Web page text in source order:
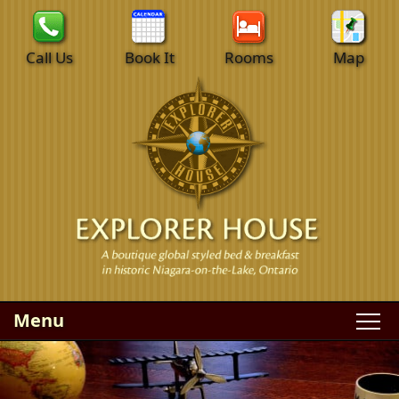
Call Us Book It Rooms Map
Menu
Main
menu
Skip
to
primary
Skip
WELCOME